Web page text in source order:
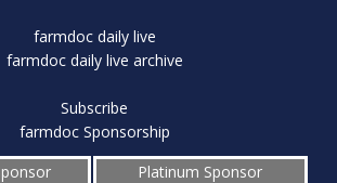
farmdoc daily live
farmdoc daily live archive
Subscribe
farmdoc Sponsorship
Platinum Sponsor